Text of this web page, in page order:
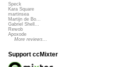
Speck
Kara Square
martinsea
Martijn de Bo...
Gabriel Shell...
Rewob
Apoxode
More reviews...
Support ccMixter